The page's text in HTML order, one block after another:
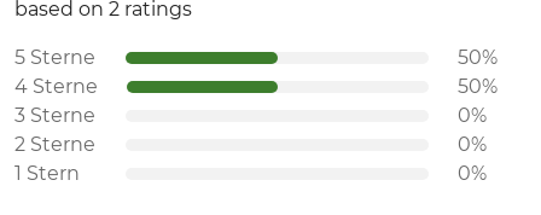
based on 2 ratings
5 Sterne
50%
4 Sterne
50%
3 Sterne
0%
2 Sterne
0%
1 Stern
0%